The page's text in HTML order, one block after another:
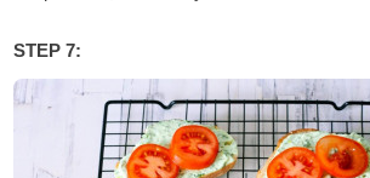
STEP 7: